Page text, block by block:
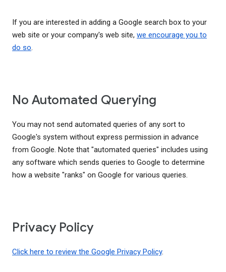
If you are interested in adding a Google search box to your
web site or your company's web site, we encourage you to
do so.
No Automated Querying
You may not send automated queries of any sort to
Google's system without express permission in advance
from Google. Note that "automated queries" includes using
any software which sends queries to Google to determine
how a website "ranks" on Google for various queries.
Privacy Policy
Click here to review the Google Privacy Policy.